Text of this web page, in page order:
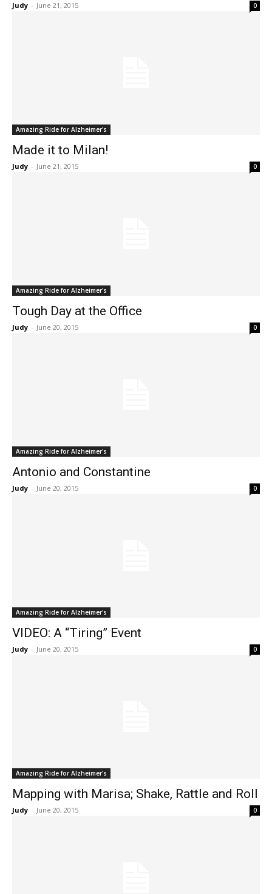
Judy - June 21, 2015 0
Amazing Ride for Alzheimer's
Made it to Milan!
Judy - June 21, 2015 0
Amazing Ride for Alzheimer's
Tough Day at the Office
Judy - June 20, 2015 0
Amazing Ride for Alzheimer's
Antonio and Constantine
Judy - June 20, 2015 0
Amazing Ride for Alzheimer's
VIDEO: A “Tiring” Event
Judy - June 20, 2015 0
Amazing Ride for Alzheimer's
Mapping with Marisa; Shake, Rattle and Roll
Judy - June 20, 2015 0